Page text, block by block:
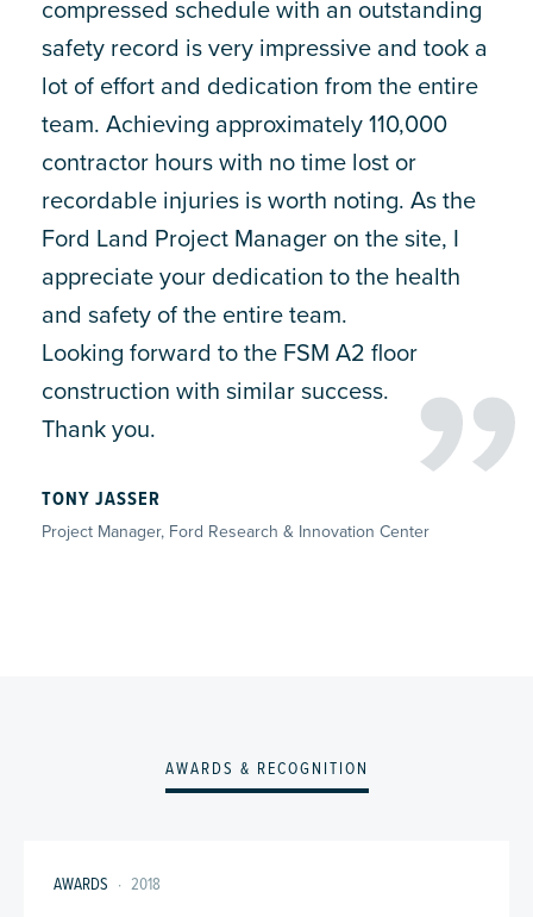
compressed schedule with an outstanding
safety record is very impressive and took a
lot of effort and dedication from the entire
team. Achieving approximately 110,000
contractor hours with no time lost or
recordable injuries is worth noting. As the
Ford Land Project Manager on the site, I
appreciate your dedication to the health
and safety of the entire team.
Looking forward to the FSM A2 floor
construction with similar success.
Thank you.
TONY JASSER
Project Manager, Ford Research & Innovation Center
AWARDS & RECOGNITION
AWARDS · 2018